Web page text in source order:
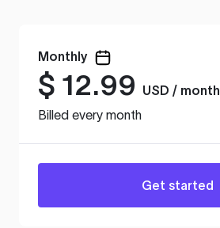
Monthly
$ 12.99
USD / month
Billed every month
Get started